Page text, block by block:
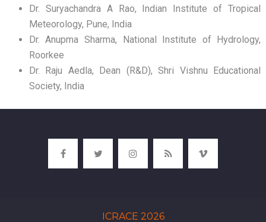
Dr. Suryachandra A Rao, Indian Institute of Tropical
Meteorology, Pune, India
Dr. Anupma Sharma, National Institute of Hydrology,
Roorkee
Dr. Raju Aedla, Dean (R&D), Shri Vishnu Educational
Society, India
ICRACE 2026